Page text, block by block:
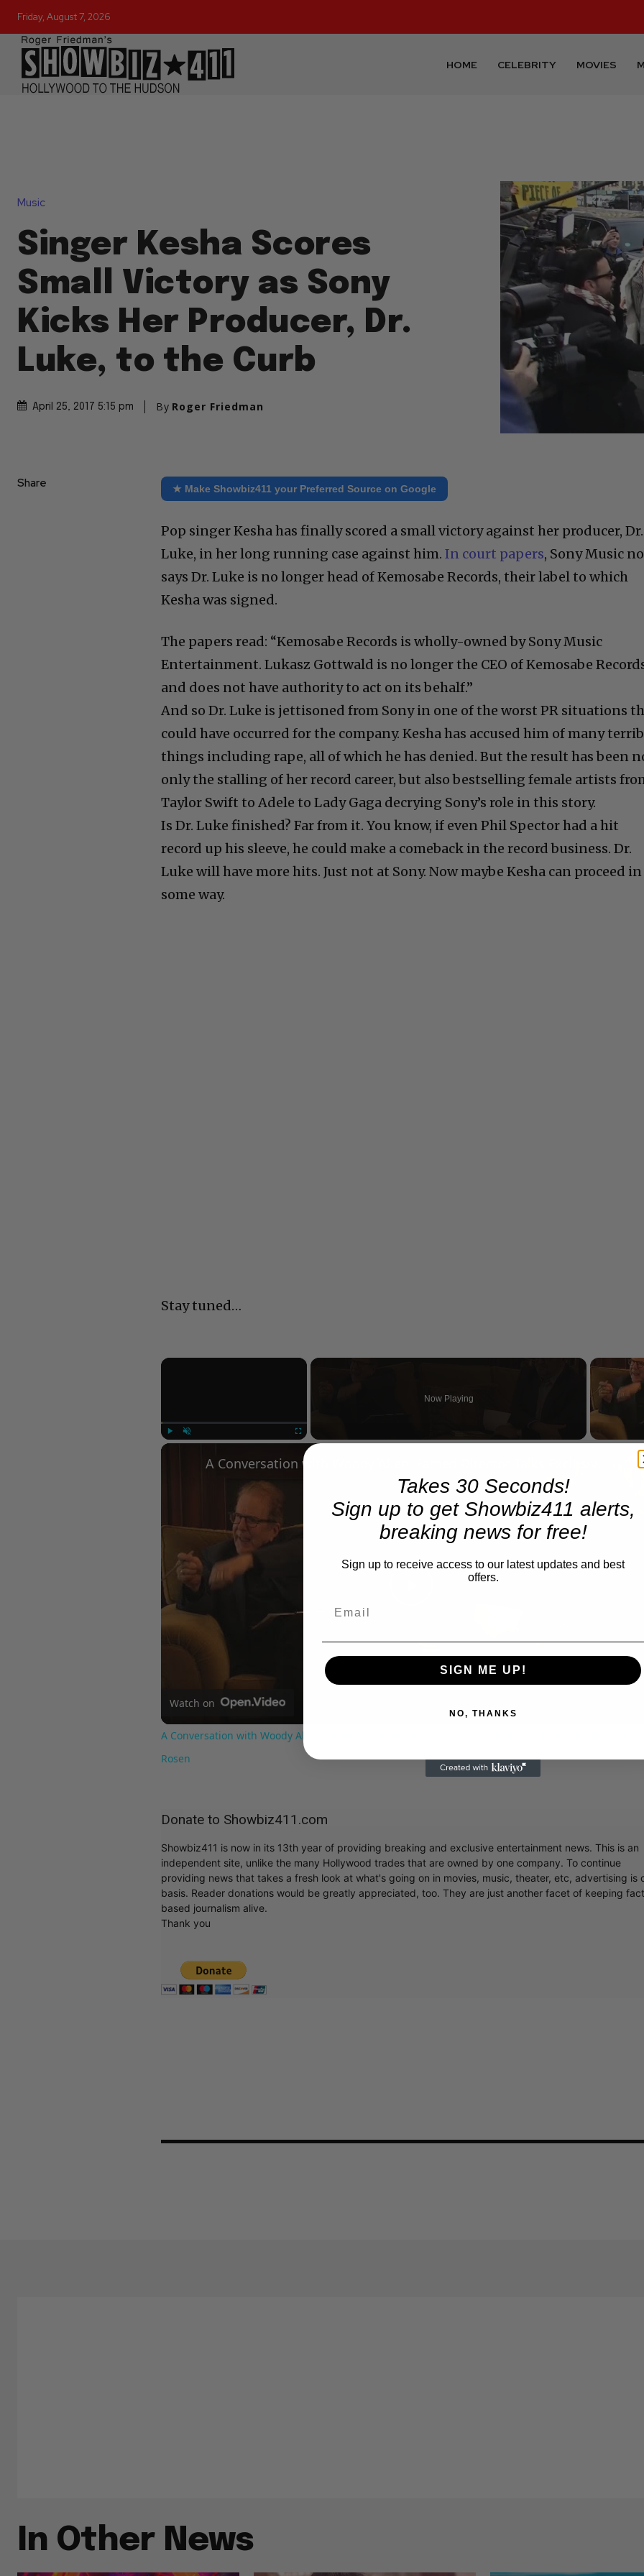
Friday, August 7, 2026
HOME CELEBRITY MOVIES
Music
Singer Kesha Scores
Small Victory as Sony
Kicks Her Producer, Dr.
Luke, to the Curb
April 25, 2017 5:15 pm By Roger Friedman
Share ★ Make Showbiz411 your Preferred Source on Google
Pop singer Kesha has finally scored a small victory against her producer, Dr.
Luke, in her long running case against him. In court papers, Sony Music
says Dr. Luke is no longer head of Kemosabe Records, their label to which
Kesha was signed.
The papers read: “Kemosabe Records is wholly-owned by Sony Music
Entertainment. Lukasz Gottwald is no longer the CEO of Kemosabe
and does not have authority to act on its behalf.”
And so Dr. Luke is jettisoned from Sony in one of the worst PR situations
could have occurred for the company. Kesha has accused him of many
things including rape, all of which he has denied. But the result has been
only the stalling of her record career, but also bestselling female artists
Taylor Swift to Adele to Lady Gaga decrying Sony’s role in this story.
Is Dr. Luke finished? Far from it. You know, if even Phil Spector had a hit
record up his sleeve, he could make a comeback in the record business. Dr.
Luke will have more hits. Just not at Sony. Now maybe Kesha can proceed in
some way.
Stay tuned…
×
Fullscreen
Now Playing
Video
Watch on
A Conversation with Woody Allen: Famed Director Talks Exclusively with Roger Friedman and Neil
Rosen
Donate to Showbiz411.com
Showbiz411 is now in its 13th year of providing breaking and exclusive entertainment news. This is an
independent site, unlike the many Hollywood trades that are owned by one company. To continue
providing news that takes a fresh look at what's going on in movies, music, theater, etc, advertising is
basis. Reader donations would be greatly appreciated, too. They are just another facet of keeping
based journalism alive.
Thank you
In Other News
Takes 30 Seconds!
Sign up to get Showbiz411 alerts,
breaking news for free!
Sign up to receive access to our latest updates and best
offers.
SIGN ME UP!
NO, THANKS